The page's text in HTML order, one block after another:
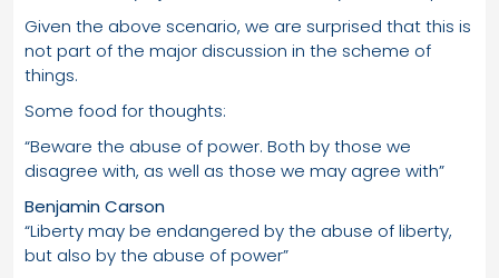
Given the above scenario, we are surprised that this is
not part of the major discussion in the scheme of
things.
Some food for thoughts:
“Beware the abuse of power. Both by those we
disagree with, as well as those we may agree with”
Benjamin Carson
“Liberty may be endangered by the abuse of liberty,
but also by the abuse of power”